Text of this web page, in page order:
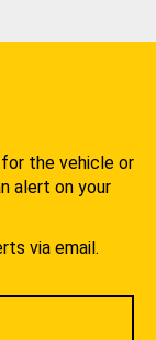
the vehicle or
alert on your
via email.